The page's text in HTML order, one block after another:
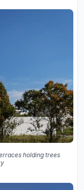
holding trees